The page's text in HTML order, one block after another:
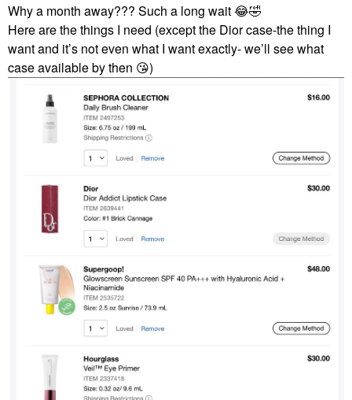
Why a month away??? Such a long wait😂🤣
Here are the things I need (except the Dior case-the thing I
want and it’s not even what I want exactly- we’ll see what
case available by then 😘)